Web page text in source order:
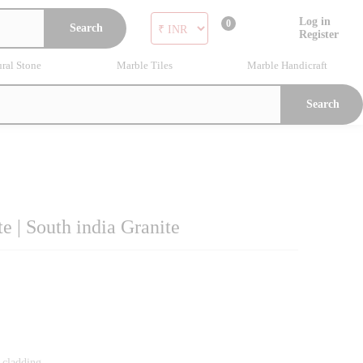
Search 0
Log in
Register
Stone Marble Tiles Marble Handicraft
Search
| South india Granite